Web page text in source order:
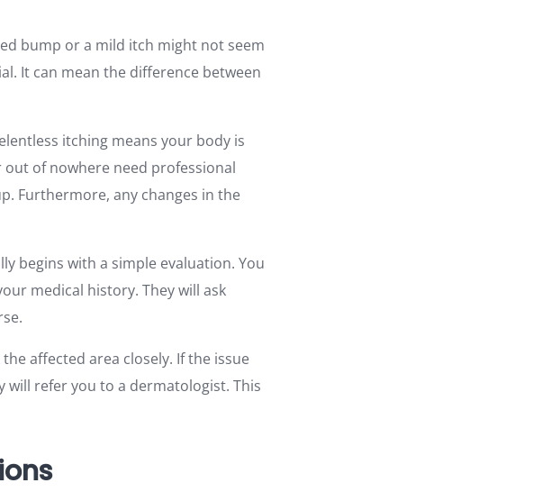
bump or a mild itch might not seem
It can mean the difference between
itching means your body is
of nowhere need professional
Furthermore, any changes in the
begins with a simple evaluation. You
medical history. They will ask
affected area closely. If the issue
refer you to a dermatologist. This